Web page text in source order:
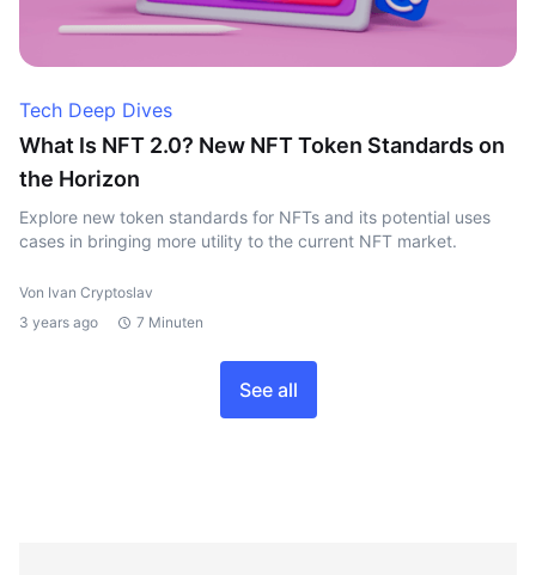
Tech Deep Dives
What Is NFT 2.0? New NFT Token Standards on
the Horizon
Explore new token standards for NFTs and its potential uses
cases in bringing more utility to the current NFT market.
Von Ivan Cryptoslav
3 years ago
7 Minuten
See all